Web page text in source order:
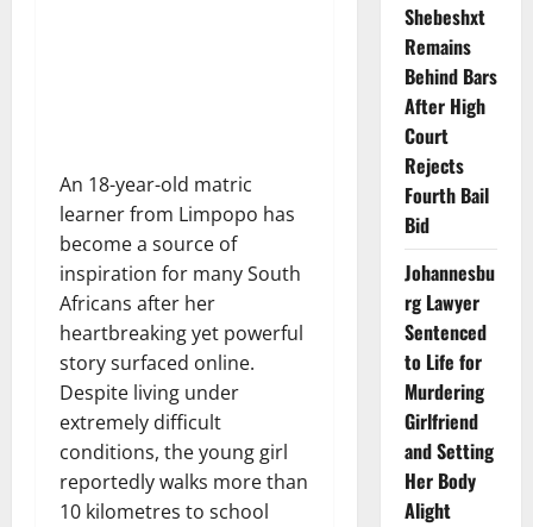
An 18-year-old matric
learner from Limpopo has
become a source of
inspiration for many South
Africans after her
heartbreaking yet powerful
story surfaced online.
Despite living under
extremely difficult
conditions, the young girl
reportedly walks more than
10 kilometres to school
Shebeshxt
Remains
Behind Bars
After High
Court
Rejects
Fourth Bail
Bid
Johannesbu
rg Lawyer
Sentenced
to Life for
Murdering
Girlfriend
and Setting
Her Body
Alight